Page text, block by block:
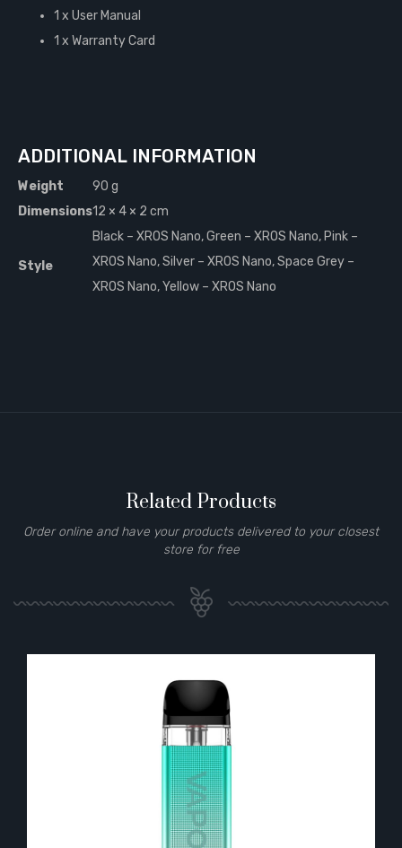
1 x User Manual
1 x Warranty Card
ADDITIONAL INFORMATION
Weight
90 g
Dimensions12 × 4 × 2 cm
Style
Black – XROS Nano, Green – XROS Nano, Pink –
XROS Nano, Silver – XROS Nano, Space Grey –
XROS Nano, Yellow – XROS Nano
Related Products
Order online and have your products delivered to your closest
store for free